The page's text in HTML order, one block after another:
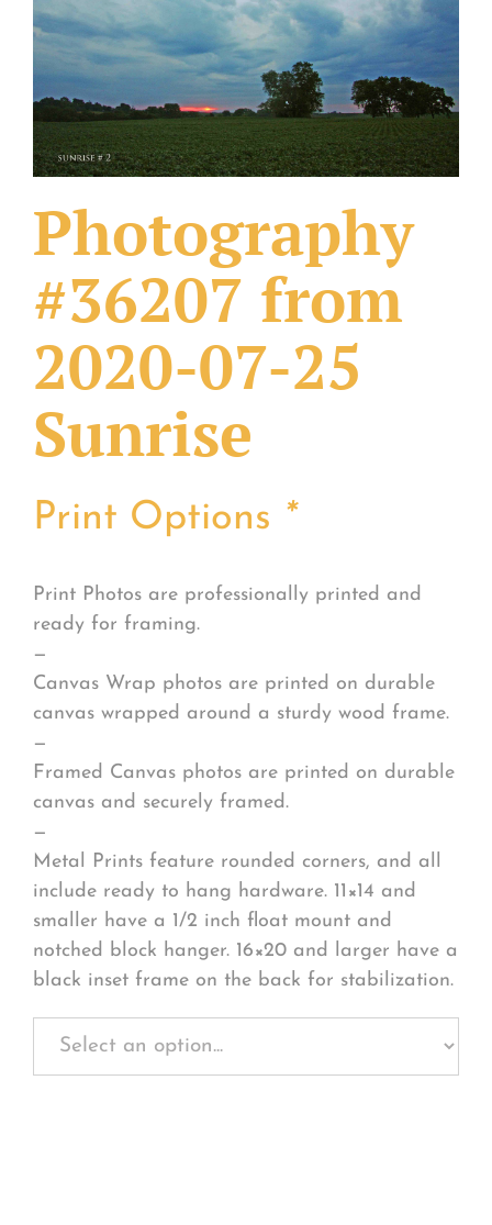
What Others Have Done
Fonts & Sayings
Our Products
Photography
#36207 from
2020-07-25
Sunrise
Print Options *
Print Photos are professionally printed and
ready for framing.
—
Canvas Wrap photos are printed on durable
canvas wrapped around a sturdy wood frame.
—
Framed Canvas photos are printed on durable
canvas and securely framed.
—
Metal Prints feature rounded corners, and all
include ready to hang hardware. 11×14 and
smaller have a 1/2 inch float mount and
notched block hanger. 16×20 and larger have a
black inset frame on the back for stabilization.